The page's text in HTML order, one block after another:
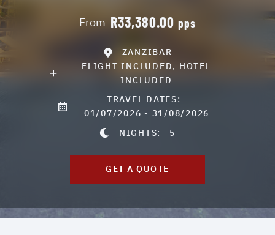
From R33,380.00pps
ZANZIBAR
FLIGHT INCLUDED, HOTEL
INCLUDED
TRAVEL DATES:
01/07/2026 - 31/08/2026
NIGHTS: 5
GET A QUOTE